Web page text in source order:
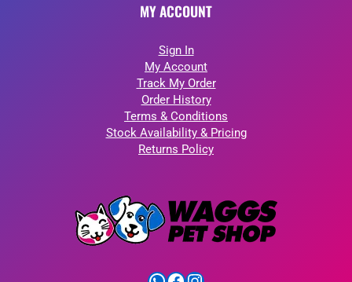
MY ACCOUNT
Sign In
My Account
Track My Order
Order History
Terms & Conditions
Stock Availability & Pricing
Returns Policy